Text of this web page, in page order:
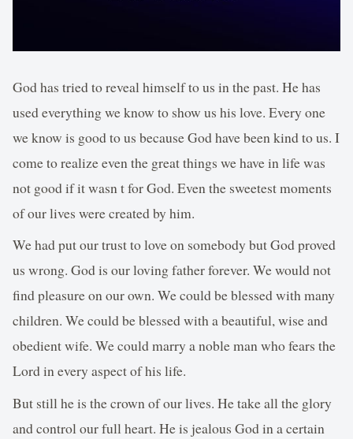
God has tried to reveal himself to us in the past. He has
used everything we know to show us his love. Every one
we know is good to us because God have been kind to us. I
come to realize even the great things we have in life was
not good if it wasn t for God. Even the sweetest moments
of our lives were created by him.
We had put our trust to love on somebody but God proved
us wrong. God is our loving father forever. We would not
find pleasure on our own. We could be blessed with many
children. We could be blessed with a beautiful, wise and
obedient wife. We could marry a noble man who fears the
Lord in every aspect of his life.
But still he is the crown of our lives. He take all the glory
and control our full heart. He is jealous God in a certain